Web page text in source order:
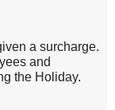
a surcharge.
and
the Holiday.